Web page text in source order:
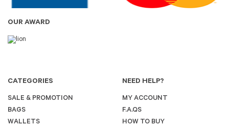
OUR AWARD
CATEGORIES
SALE & PROMOTION
BAGS
WALLETS
NEED HELP?
MY ACCOUNT
F.A.QS
HOW TO BUY